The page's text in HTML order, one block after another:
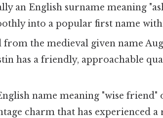
an English surname meaning
into a popular first name
from the medieval given name
has a friendly, approachable
name meaning "wise friend"
charm that has experienced a